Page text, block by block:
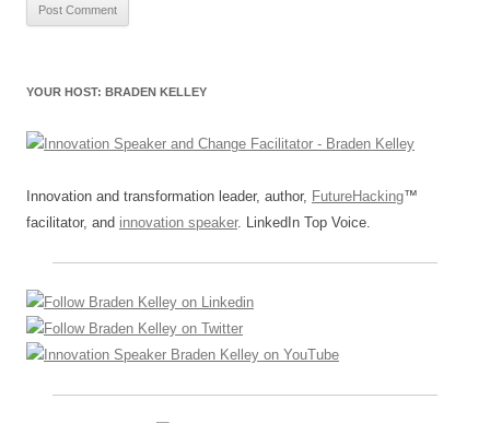
YOUR HOST: BRADEN KELLEY
Innovation and transformation leader, author, FutureHacking™
facilitator, and innovation speaker. LinkedIn Top Voice.